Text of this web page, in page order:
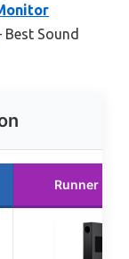
Best Sound
Runner Up